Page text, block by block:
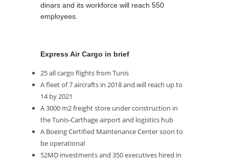
dinars and its workforce will reach 550
employees.
Express Air Cargo in brief
25 all cargo flights from Tunis
A fleet of 7 aircrafts in 2018 and will reach up to
14 by 2021
A 3000 m2 freight store under construction in
the Tunis-Carthage airport and logistics hub
A Boeing Certified Maintenance Center soon to
be operational
52MD investments and 350 executives hired in